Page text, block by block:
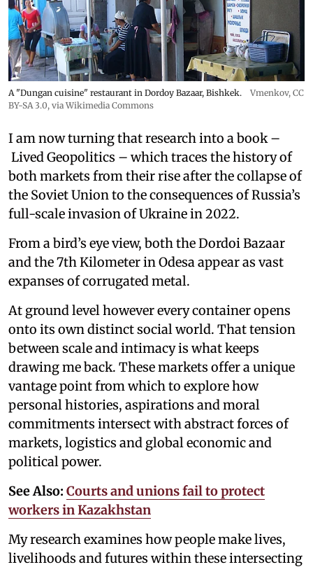
A "Dungan cuisine" restaurant in Dordoy Bazaar, Bishkek. Vmenkov, CC
BY-SA 3.0, via Wikimedia Commons
I am now turning that research into a book –
Lived Geopolitics – which traces the history of
both markets from their rise after the collapse of
the Soviet Union to the consequences of Russia’s
full-scale invasion of Ukraine in 2022.
From a bird’s eye view, both the Dordoi Bazaar
and the 7th Kilometer in Odesa appear as vast
expanses of corrugated metal.
At ground level however every container opens
onto its own distinct social world. That tension
between scale and intimacy is what keeps
drawing me back. These markets offer a unique
vantage point from which to explore how
personal histories, aspirations and moral
commitments intersect with abstract forces of
markets, logistics and global economic and
political power.
See Also: Courts and unions fail to protect
workers in Kazakhstan
My research examines how people make lives,
livelihoods and futures within these intersecting